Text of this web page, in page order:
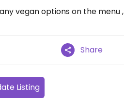
vegan options on the menu ,
Share
Listing